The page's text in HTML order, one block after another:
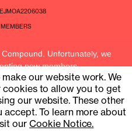
Unfortunately, we
new members.
us athello@compound.uk
our website work. We
to allow you to get
our website. These other
To learn more about
ourCookie Notice.